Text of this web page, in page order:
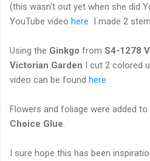
(this wasn't out yet when she did
YouTube video here I made 2
Using the Ginkgo from S4-1278
Victorian Garden I cut 2 colored
video can be found here
Flowers and foliage were added
Choice Glue
I sure hope this has been